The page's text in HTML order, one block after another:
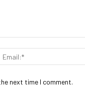
next time I comment.